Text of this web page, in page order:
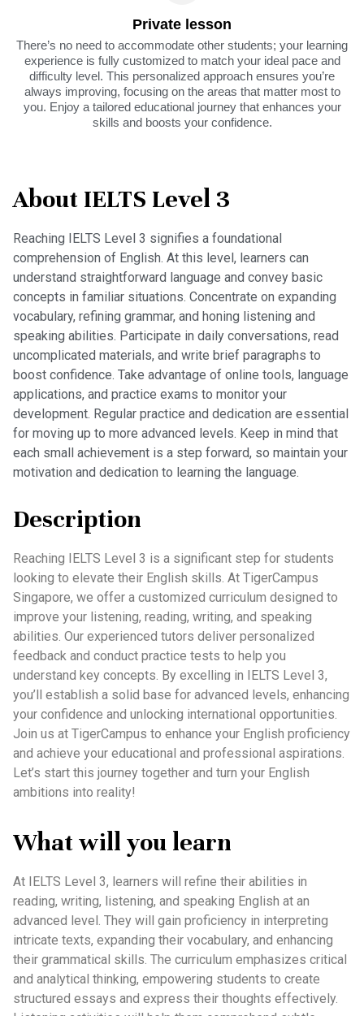
Private lesson
There’s no need to accommodate other students; your learning
experience is fully customized to match your ideal pace and
difficulty level. This personalized approach ensures you’re
always improving, focusing on the areas that matter most to
you. Enjoy a tailored educational journey that enhances your
skills and boosts your confidence.
About IELTS Level 3
Reaching IELTS Level 3 signifies a foundational
comprehension of English. At this level, learners can
understand straightforward language and convey basic
concepts in familiar situations. Concentrate on expanding
vocabulary, refining grammar, and honing listening and
speaking abilities. Participate in daily conversations, read
uncomplicated materials, and write brief paragraphs to
boost confidence. Take advantage of online tools, language
applications, and practice exams to monitor your
development. Regular practice and dedication are essential
for moving up to more advanced levels. Keep in mind that
each small achievement is a step forward, so maintain your
motivation and dedication to learning the language.
Description
Reaching IELTS Level 3 is a significant step for students
looking to elevate their English skills. At TigerCampus
Singapore, we offer a customized curriculum designed to
improve your listening, reading, writing, and speaking
abilities. Our experienced tutors deliver personalized
feedback and conduct practice tests to help you
understand key concepts. By excelling in IELTS Level 3,
you’ll establish a solid base for advanced levels, enhancing
your confidence and unlocking international opportunities.
Join us at TigerCampus to enhance your English proficiency
and achieve your educational and professional aspirations.
Let’s start this journey together and turn your English
ambitions into reality!
What will you learn
At IELTS Level 3, learners will refine their abilities in
reading, writing, listening, and speaking English at an
advanced level. They will gain proficiency in interpreting
intricate texts, expanding their vocabulary, and enhancing
their grammatical skills. The curriculum emphasizes critical
and analytical thinking, empowering students to create
structured essays and express their thoughts effectively.